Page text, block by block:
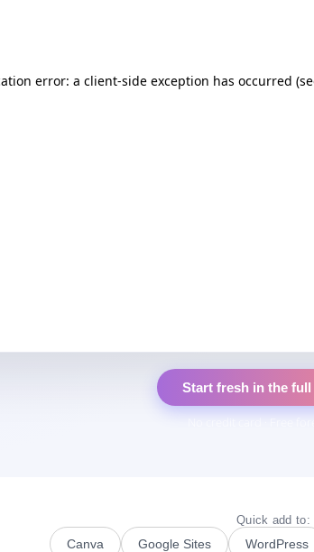
Start fresh in the
Quick add to:
Canva Google Sites WordPress